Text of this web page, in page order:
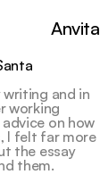
Anvita
writing and in
working
on how
I felt far more
the essay
them.